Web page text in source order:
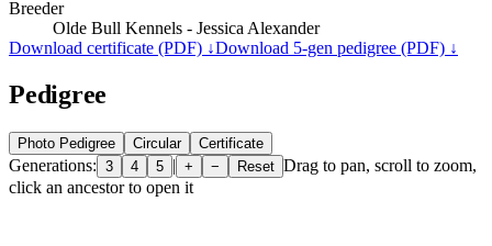
Breeder
Olde Bull Kennels - Jessica Alexander
Download certificate (PDF) ↓Download 5-gen pedigree (PDF) ↓
Pedigree
Photo Pedigree Circular Certificate
Generations: 3 4 5 | + − Reset Drag to pan, scroll to zoom,
click an ancestor to open it